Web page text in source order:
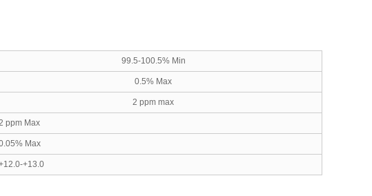
99.5-100.5% Min
0.5% Max
2 ppm max
2 ppm Max
Max
+13.0